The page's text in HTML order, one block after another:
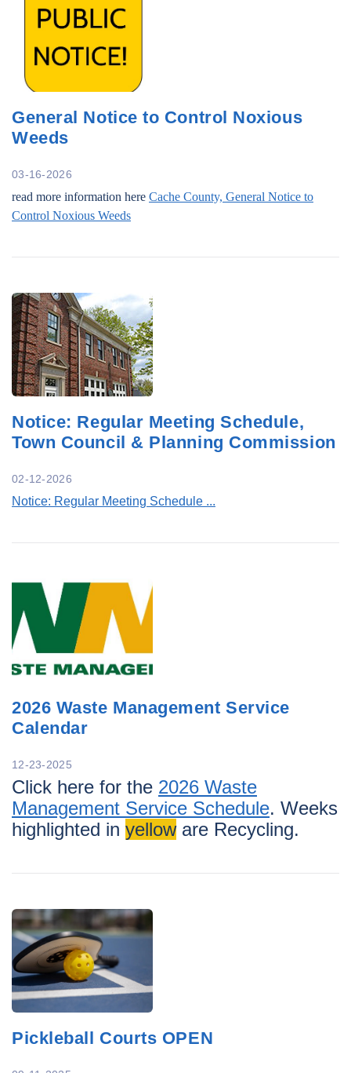
General Notice to Control Noxious
Weeds
03-16-2026
read more information here Cache County, General Notice to
Control Noxious Weeds
Notice: Regular Meeting Schedule,
Town Council & Planning Commission
02-12-2026
Notice: Regular Meeting Schedule ...
2026 Waste Management Service
Calendar
12-23-2025
Click here for the 2026 Waste
Management Service Schedule. Weeks
highlighted in yelloware Recycling.
Pickleball Courts OPEN